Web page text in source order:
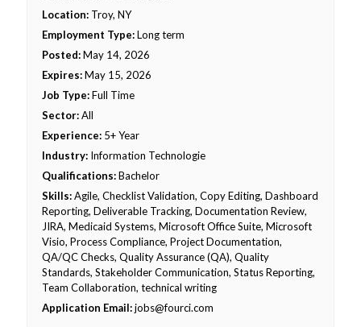
Location: Troy, NY
Employment Type:Long term
Posted:May 14, 2026
Expires:May 15, 2026
Job Type:Full Time
Sector:All
Experience: 5+ Year
Industry: Information Technologie
Qualifications:Bachelor
Skills:Agile, Checklist Validation, Copy Editing, Dashboard
Reporting, Deliverable Tracking, Documentation Review,
JIRA, Medicaid Systems, Microsoft Office Suite, Microsoft
Visio, Process Compliance, Project Documentation,
QA/QC Checks, Quality Assurance (QA), Quality
Standards, Stakeholder Communication, Status Reporting,
Team Collaboration, technical writing
Application Email:jobs@fourci.com